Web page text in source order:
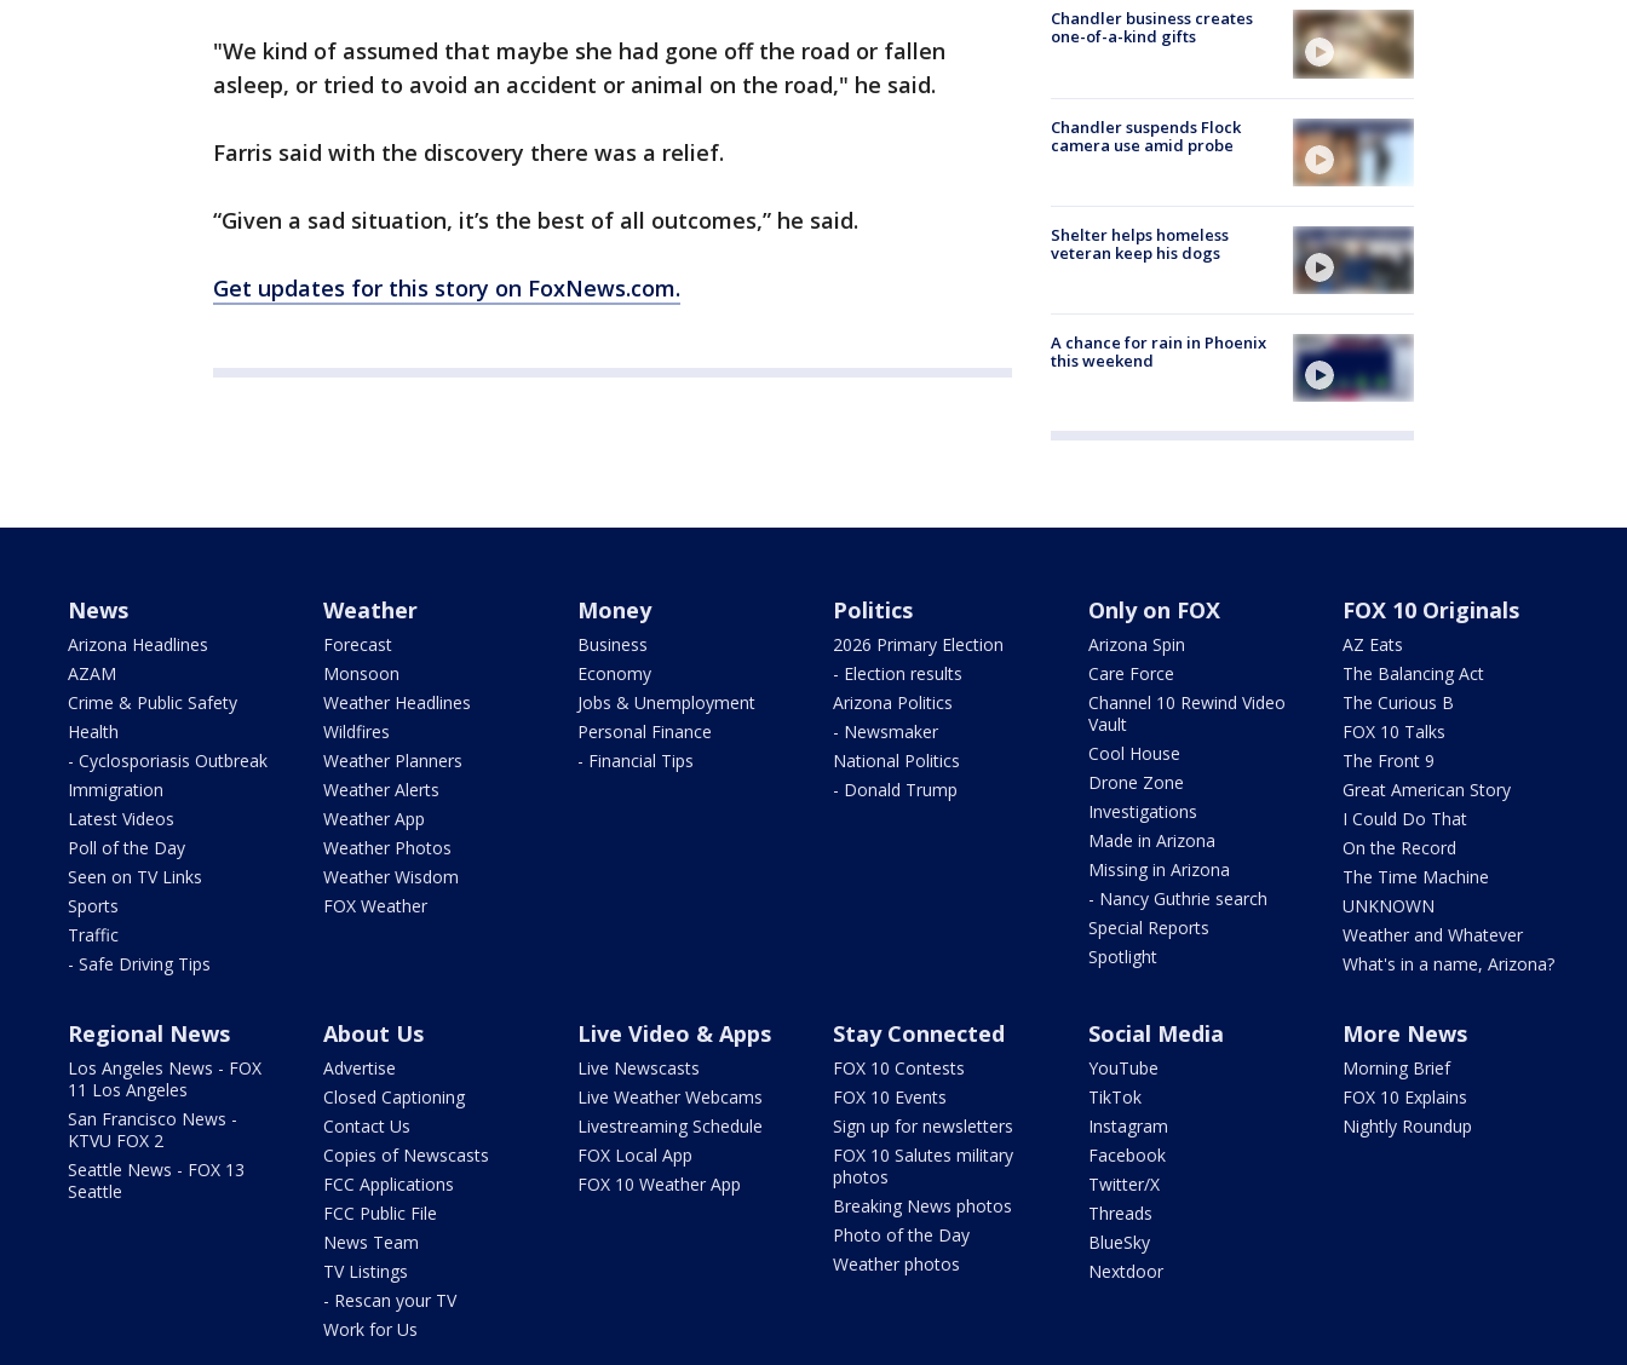
"We kind of assumed that maybe she had gone off the road or fallen
asleep, or tried to avoid an accident or animal on the road," he said.
Farris said with the discovery there was a relief.
“Given a sad situation, it’s the best of all outcomes,” he said.
Get updates for this story on FoxNews.com.
Chandler business creates
one-of-a-kind gifts
Chandler suspends Flock
camera use amid probe
Shelter helps homeless
veteran keep his dogs
A chance for rain in Phoenix
this weekend
News
Arizona Headlines
AZAM
Crime & Public Safety
Health
- Cyclosporiasis Outbreak
Immigration
Latest Videos
Poll of the Day
Seen on TV Links
Sports
Traffic
- Safe Driving Tips
Weather
Forecast
Monsoon
Weather Headlines
Wildfires
Weather Planners
Weather Alerts
Weather App
Weather Photos
Weather Wisdom
FOX Weather
Money
Business
Economy
Jobs & Unemployment
Personal Finance
- Financial Tips
Politics
2026 Primary Election
- Election results
Arizona Politics
- Newsmaker
National Politics
- Donald Trump
Only on FOX
Arizona Spin
Care Force
Channel 10 Rewind Video
Vault
Cool House
Drone Zone
Investigations
Made in Arizona
Missing in Arizona
- Nancy Guthrie search
Special Reports
Spotlight
FOX 10 Originals
AZ Eats
The Balancing Act
The Curious B
FOX 10 Talks
The Front 9
Great American Story
I Could Do That
On the Record
The Time Machine
UNKNOWN
Weather and Whatever
What's in a name, Arizona?
Regional News
Los Angeles News - FOX
11 Los Angeles
San Francisco News -
KTVU FOX 2
Seattle News - FOX 13
Seattle
About Us
Advertise
Closed Captioning
Contact Us
Copies of Newscasts
FCC Applications
FCC Public File
News Team
TV Listings
- Rescan your TV
Work for Us
Live Video & Apps
Live Newscasts
Live Weather Webcams
Livestreaming Schedule
FOX Local App
FOX 10 Weather App
Stay Connected
FOX 10 Contests
FOX 10 Events
Sign up for newsletters
FOX 10 Salutes military
photos
Breaking News photos
Photo of the Day
Weather photos
Social Media
YouTube
TikTok
Instagram
Facebook
Twitter/X
Threads
BlueSky
Nextdoor
More News
Morning Brief
FOX 10 Explains
Nightly Roundup